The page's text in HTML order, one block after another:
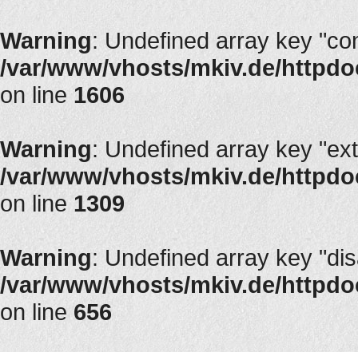
Warning: Undefined array key
/var/www/vhosts/mkiv.de/
on line1606
Warning: Undefined array key
/var/www/vhosts/mkiv.de/
on line 1309
Warning: Undefined array key
/var/www/vhosts/mkiv.de/
on line 656